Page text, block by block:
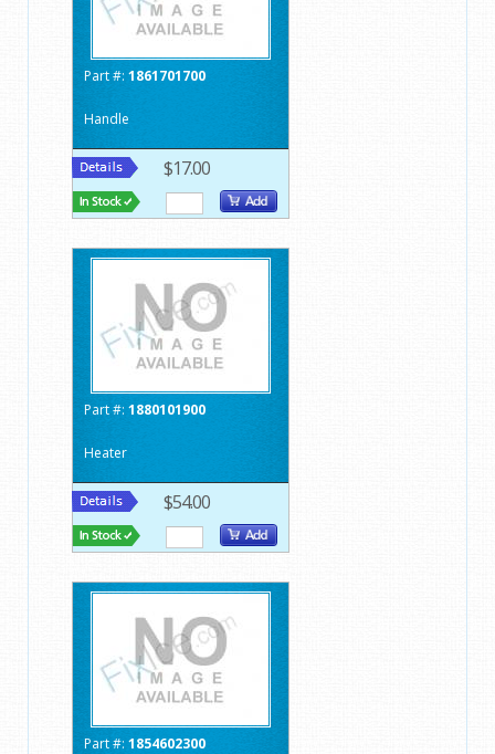
Part #: 1861701700
Handle
$17.00
Part #: 1880101900
Heater
$54.00
Part #: 1854602300